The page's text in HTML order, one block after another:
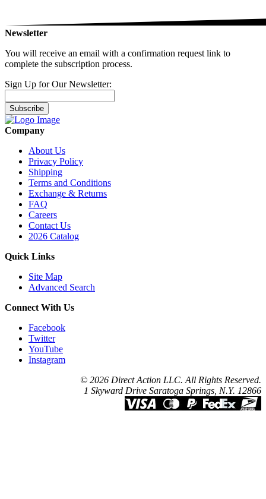
Newsletter
You will receive an email with a confirmation request link to
complete the subscription process.
Sign Up for Our Newsletter:
Subscribe
Company
About Us
Privacy Policy
Shipping
Terms and Conditions
Exchange & Returns
FAQ
Careers
Contact Us
2026 Catalog
Quick Links
Site Map
Advanced Search
Connect With Us
Facebook
Twitter
YouTube
Instagram
© 2026 Direct Action LLC. All Rights Reserved.
1 Skyward Drive Saratoga Springs, N.Y. 12866